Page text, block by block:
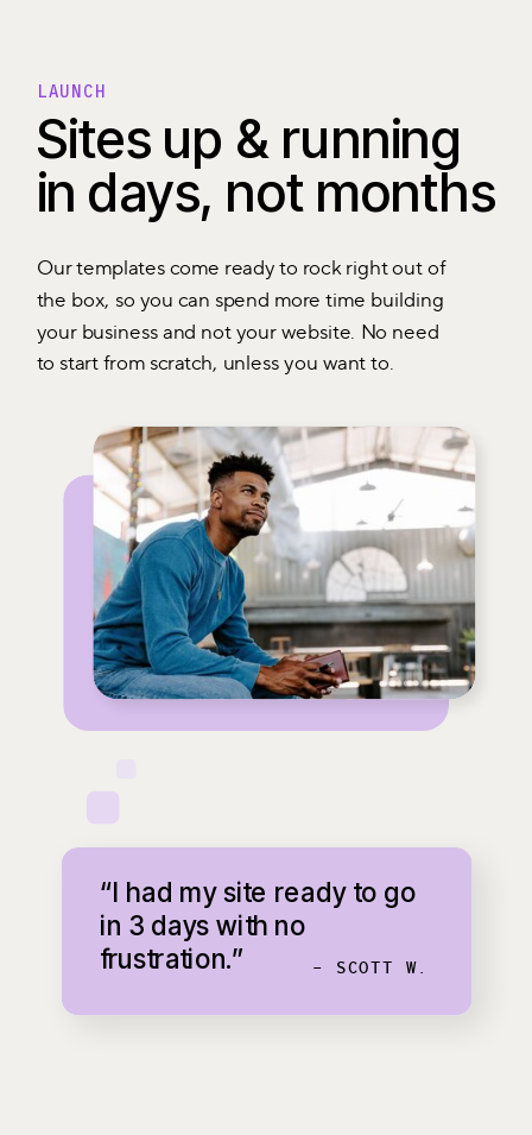
Sites up & running
in days, not months
“I had my site ready to go
in 3 days with no
frustration.”
LAUNCH
Our templates come ready to rock right out of
the box, so you can spend more time building
your business and not your website. No need
to start from scratch, unless you want to.
- SCOTT W.